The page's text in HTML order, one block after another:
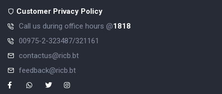
Customer Privacy Policy
Call us during office hours @1818
00975-2-323487/321161
contactus@ricb.bt
feedback@ricb.bt